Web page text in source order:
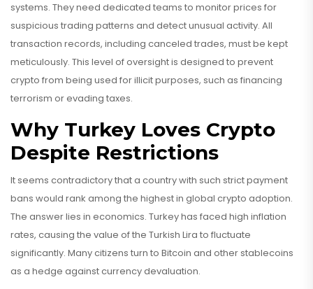
systems. They need dedicated teams to monitor prices for
suspicious trading patterns and detect unusual activity. All
transaction records, including canceled trades, must be kept
meticulously. This level of oversight is designed to prevent
crypto from being used for illicit purposes, such as financing
terrorism or evading taxes.
Why Turkey Loves Crypto
Despite Restrictions
It seems contradictory that a country with such strict payment
bans would rank among the highest in global crypto adoption.
The answer lies in economics. Turkey has faced high inflation
rates, causing the value of the Turkish Lira to fluctuate
significantly. Many citizens turn to Bitcoin and other stablecoins
as a hedge against currency devaluation.